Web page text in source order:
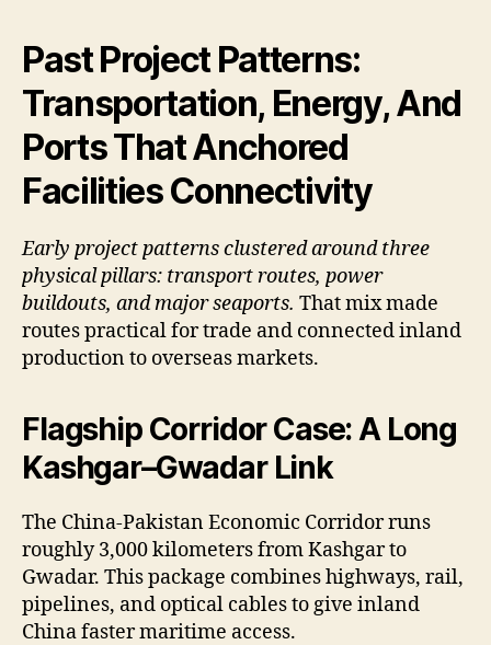
Past Project Patterns:
Transportation, Energy, And
Ports That Anchored
Facilities Connectivity
Early project patterns clustered around three
physical pillars: transport routes, power
buildouts, and major seaports. That mix made
routes practical for trade and connected inland
production to overseas markets.
Flagship Corridor Case: A Long
Kashgar–Gwadar Link
The China-Pakistan Economic Corridor runs
roughly 3,000 kilometers from Kashgar to
Gwadar. This package combines highways, rail,
pipelines, and optical cables to give inland
China faster maritime access.